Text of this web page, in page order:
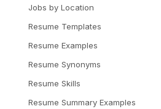
Jobs by Location
Resume Templates
Resume Examples
Resume Synonyms
Resume Skills
Resume Summary Examples